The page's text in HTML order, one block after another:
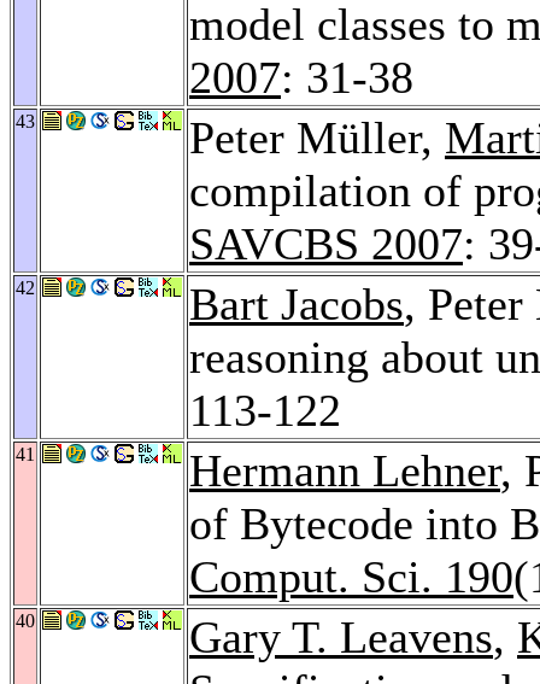
model classes to
2007: 31-38
43 Peter Müller,
compilation of
SAVCBS 2007:
42 Bart Jacobs,
reasoning about
113-122
41 Hermann Lehner,
of Bytecode into
Comput. Sci. 190
40 Gary T. Leavens,